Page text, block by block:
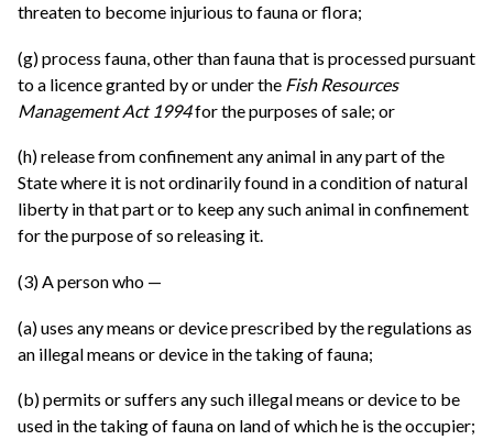
threaten to become injurious to fauna or flora;
(g) process fauna, other than fauna that is processed pursuant
to a licence granted by or under the Fish Resources
Management Act 1994for the purposes of sale; or
(h) release from confinement any animal in any part of the
State where it is not ordinarily found in a condition of natural
liberty in that part or to keep any such animal in confinement
for the purpose of so releasing it.
(3) A person who —
(a) uses any means or device prescribed by the regulations as
an illegal means or device in the taking of fauna;
(b) permits or suffers any such illegal means or device to be
used in the taking of fauna on land of which he is the occupier;